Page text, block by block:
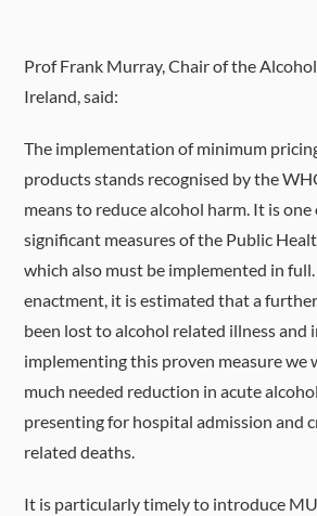
Prof Frank Murray, Chair of the
Ireland, said:
The implementation of minimum
products stands recognised by the
means to reduce alcohol harm. It is
significant measures of the Public
which also must be implemented in
enactment, it is estimated that a
been lost to alcohol related illness and
implementing this proven measure we
much needed reduction in acute
presenting for hospital admission and
related deaths.
It is particularly timely to introduce